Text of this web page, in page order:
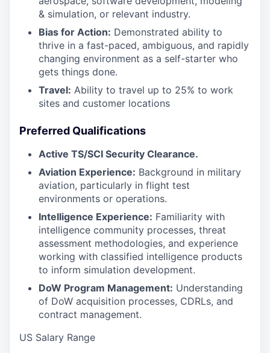
& simulation, or relevant industry.
Bias for Action: Demonstrated ability to
thrive in a fast-paced, ambiguous, and rapidly
changing environment as a self-starter who
gets things done.
Travel: Ability to travel up to 25% to work
sites and customer locations
Preferred Qualifications
Active TS/SCI Security Clearance.
Aviation Experience: Background in military
aviation, particularly in flight test
environments or operations.
Intelligence Experience: Familiarity with
intelligence community processes, threat
assessment methodologies, and experience
working with classified intelligence products
to inform simulation development.
DoW Program Management: Understanding
of DoW acquisition processes, CDRLs, and
contract management.
US Salary Range